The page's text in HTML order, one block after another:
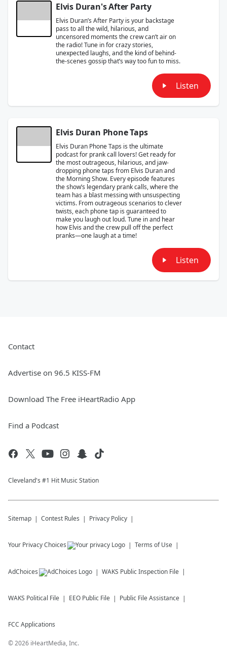
Elvis Duran's After Party
Elvis Duran’s After Party is your backstage
pass to all the wild, hilarious, and
uncensored moments the crew can’t air on
the radio! Tune in for crazy stories,
unexpected laughs, and the kind of behind-
the-scenes gossip that’s way too fun to miss.
Listen
Elvis Duran Phone Taps
Elvis Duran Phone Taps is the ultimate
podcast for prank call lovers! Get ready for
the most outrageous, hilarious, and jaw-
dropping phone taps from Elvis Duran and
the Morning Show. Every episode features
the show’s legendary prank calls, where the
team has a blast messing with unsuspecting
victims. From outrageous scenarios to clever
twists, each phone tap is guaranteed to
make you laugh out loud. Tune in and hear
how Elvis and the crew pull off the perfect
pranks—one laugh at a time!
Listen
Contact
Advertise on 96.5 KISS-FM
Download The Free iHeartRadio App
Find a Podcast
Cleveland's #1 Hit Music Station
Sitemap Contest Rules Privacy Policy
Your Privacy Choices Terms of Use
AdChoices WAKS Public Inspection File
WAKS Political File EEO Public File Public File Assistance
FCC Applications
©2026 iHeartMedia, Inc.